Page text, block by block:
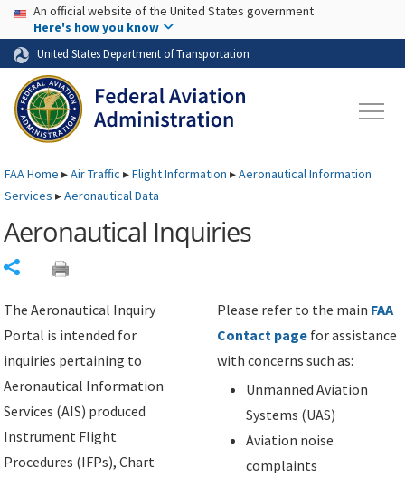
Skip to page content Skip to main content
USA Banner
An official website of the United States government
Here's how you know
United States Department of Transportation
FAAHome ▸Air Traffic ▸Flight Information ▸Aeronautical Information
Services ▸Aeronautical Data
Aeronautical Inquiries
The Aeronautical Inquiry
Portal is intended for
inquiries pertaining to
Aeronautical Information
Services (AIS) produced
Instrument Flight
Procedures (IFPs), Chart
Please refer to the main FAA
Contact page for assistance
with concerns such as:
Unmanned Aviation
Systems (UAS)
Aviation noise
complaints